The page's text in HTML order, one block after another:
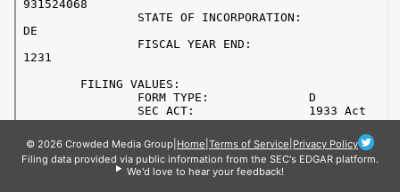
© 2026 Crowded Media Group Home Terms of Service Privacy Policy
Filing data provided via public information from the SEC's EDGAR platform.
We'd love to hear your feedback!